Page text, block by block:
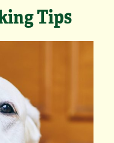
Tips